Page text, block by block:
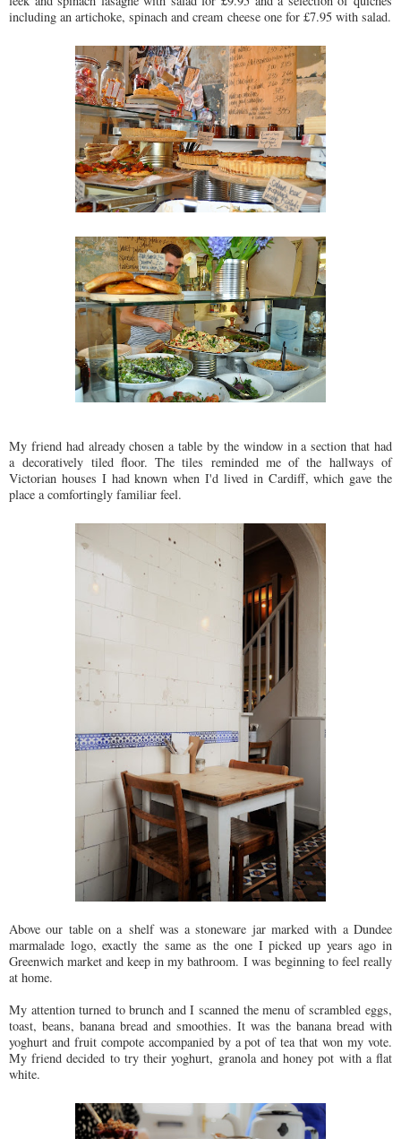
including an artichoke, spinach and cream cheese one for £7.95 with salad.
My friend had already chosen a table by the window in a section that had
a decoratively tiled floor. The tiles reminded me of the hallways of
Victorian houses I had known when I'd lived in Cardiff, which gave the
place a comfortingly familiar feel.
Above our table on a shelf was a stoneware jar marked with a Dundee
marmalade logo, exactly the same as the one I picked up years ago in
Greenwich market and keep in my bathroom. I was beginning to feel really
at home.
My attention turned to brunch and I scanned the menu of scrambled eggs,
toast, beans, banana bread and smoothies. It was the banana bread with
yoghurt and fruit compote accompanied by a pot of tea that won my vote.
My friend decided to try their yoghurt, granola and honey pot with a flat
white.